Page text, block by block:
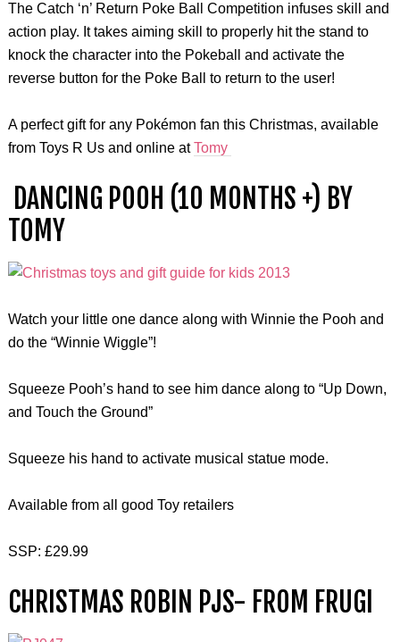
The Catch ‘n’ Return Poke Ball Competition infuses skill and
action play. It takes aiming skill to properly hit the stand to
knock the character into the Pokeball and activate the
reverse button for the Poke Ball to return to the user!
A perfect gift for any Pokémon fan this Christmas, available
from Toys R Us and online atTomy
DANCING POOH (10 MONTHS +) BY
TOMY
Watch your little one dance along with Winnie the Pooh and
do the “Winnie Wiggle”!
Squeeze Pooh’s hand to see him dance along to “Up Down,
and Touch the Ground”
Squeeze his hand to activate musical statue mode.
Available from all good Toy retailers
SSP: £29.99
CHRISTMAS ROBIN PJS- FROM FRUGI